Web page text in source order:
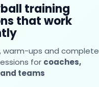
training
that work
warm-ups and complete
for coaches,
teams